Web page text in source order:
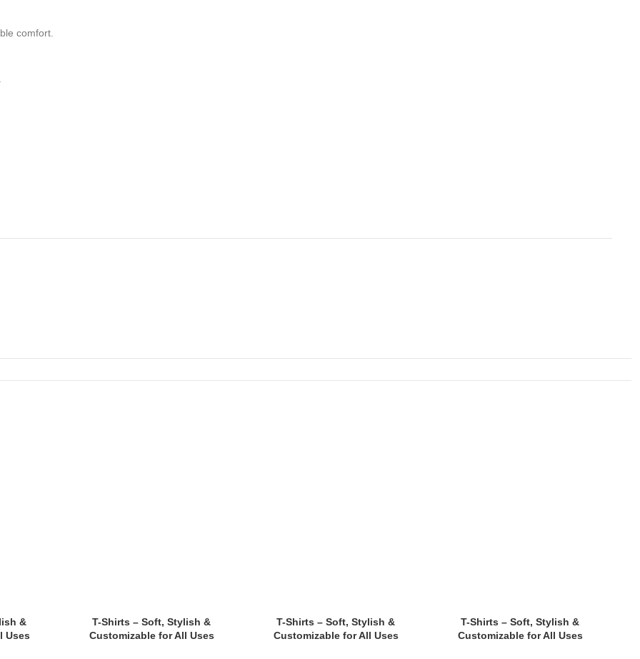
comfort.
&
Uses
T-Shirts – Soft, Stylish &
Customizable for All Uses
T-Shirts – Soft, Stylish &
Customizable for All Uses
T-Shirts – Soft, Stylish &
Customizable for All Uses